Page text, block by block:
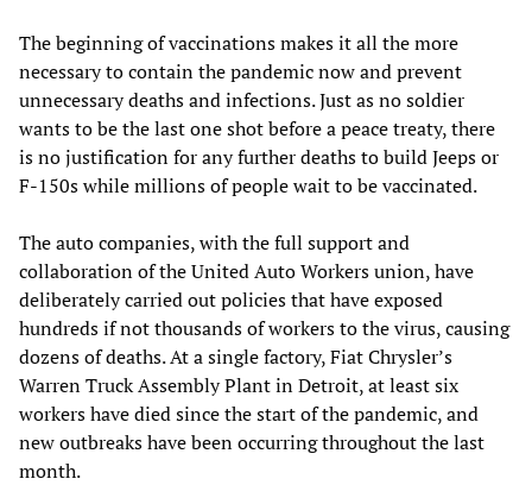
The beginning of vaccinations makes it all the more
necessary to contain the pandemic now and prevent
unnecessary deaths and infections. Just as no soldier
wants to be the last one shot before a peace treaty, there
is no justification for any further deaths to build Jeeps or
F-150s while millions of people wait to be vaccinated.
The auto companies, with the full support and
collaboration of the United Auto Workers union, have
deliberately carried out policies that have exposed
hundreds if not thousands of workers to the virus, causing
dozens of deaths. At a single factory, Fiat Chrysler’s
Warren Truck Assembly Plant in Detroit, at least six
workers have died since the start of the pandemic, and
new outbreaks have been occurring throughout the last
month.